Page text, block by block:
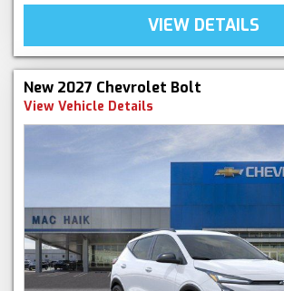
VIEW DETAILS
New 2027 Chevrolet Bolt
View Vehicle Details